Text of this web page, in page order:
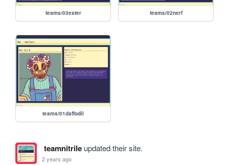
teams/03ester teams/02nerf
teams/01daffodil
teamnitrileupdated their site.
2 years ago